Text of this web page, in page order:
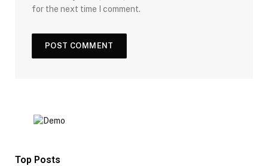
for the next time I comment.
Top Posts